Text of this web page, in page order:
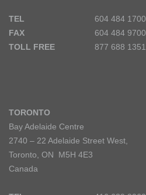
TEL
604 484 1700
FAX
604 484 9700
TOLL FREE
877 688 1351
TORONTO
Bay Adelaide Centre
2740 – 22 Adelaide Street West,
Toronto, ON M5H 4E3
Canada